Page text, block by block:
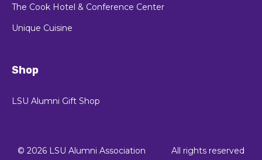
The Cook Hotel & Conference Center
Unique Cuisine
Shop
LSU Alumni Gift Shop
© 2026 LSU Alumni Association All rights reserved